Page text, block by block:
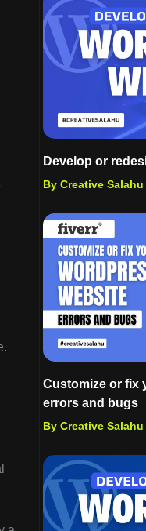
Develop or
By Creative Salahu
Customize or fix
errors and bugs
By Creative Salahu